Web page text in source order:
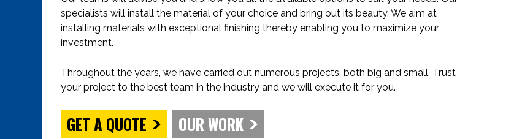
specialists will install the material of your choice and bring out its beauty. We aim at
installing materials with exceptional finishing thereby enabling you to maximize your
investment.
Throughout the years, we have carried out numerous projects, both big and small. Trust
your project to the best team in the industry and we will execute it for you.
GET A QUOTE OUR WORK